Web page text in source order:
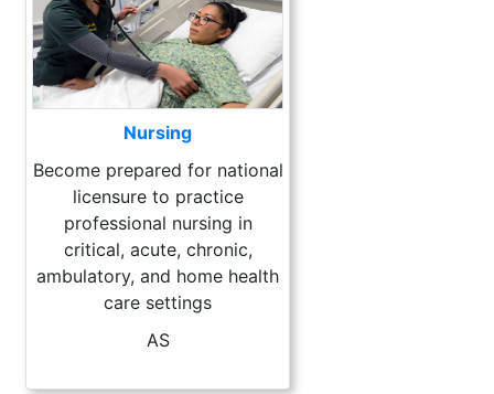
Nursing
Become prepared for national
licensure to practice
professional nursing in
critical, acute, chronic,
ambulatory, and home health
care settings
AS